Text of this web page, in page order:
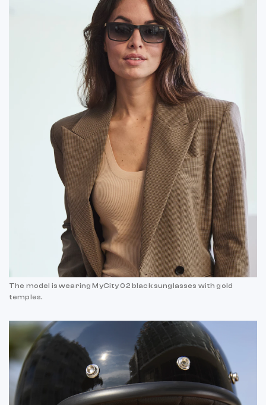
The model is wearing MyCity 02 black sunglasses with gold
temples.